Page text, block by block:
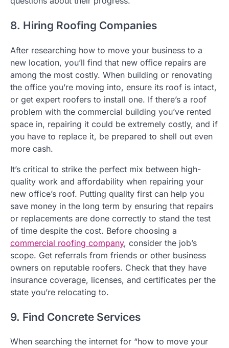
8. Hiring Roofing Companies
After researching how to move your business to a
new location, you’ll find that new office repairs are
among the most costly. When building or renovating
the office you’re moving into, ensure its roof is intact,
or get expert roofers to install one. If there’s a roof
problem with the commercial building you’ve rented
space in, repairing it could be extremely costly, and if
you have to replace it, be prepared to shell out even
more cash.
It’s critical to strike the perfect mix between high-
quality work and affordability when repairing your
new office’s roof. Putting quality first can help you
save money in the long term by ensuring that repairs
or replacements are done correctly to stand the test
of time despite the cost. Before choosing a
commercial roofing company, consider the job’s
scope. Get referrals from friends or other business
owners on reputable roofers. Check that they have
insurance coverage, licenses, and certificates per the
state you’re relocating to.
9. Find Concrete Services
When searching the internet for “how to move your